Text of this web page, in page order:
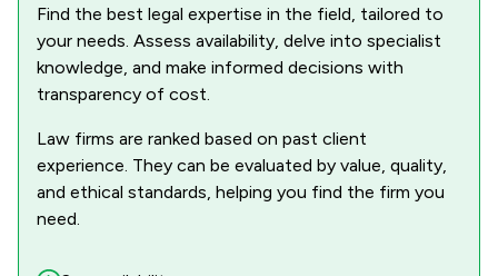
Find the best legal expertise in the field, tailored to
your needs. Assess availability, delve into specialist
knowledge, and make informed decisions with
transparency of cost.
Law firms are ranked based on past client
experience. They can be evaluated by value, quality,
and ethical standards, helping you find the firm you
need.